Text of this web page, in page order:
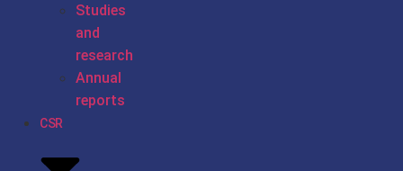
Studies
and
research
Annual
reports
CSR